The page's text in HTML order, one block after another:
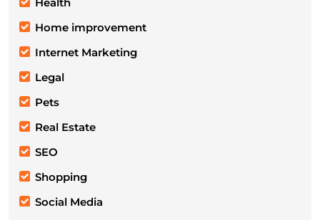
Health
Home improvement
Internet Marketing
Legal
Pets
Real Estate
SEO
Shopping
Social Media